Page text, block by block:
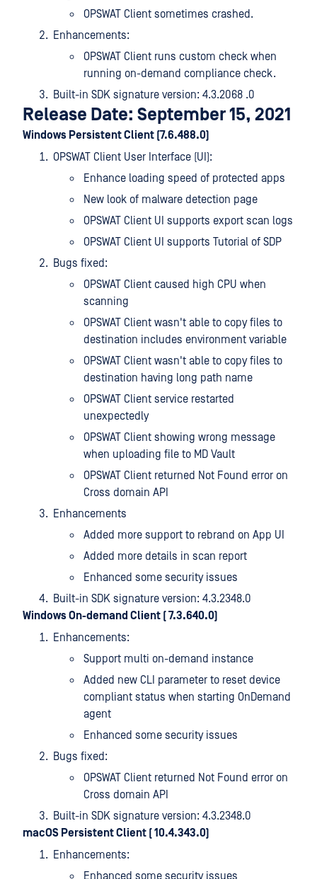
OPSWAT Client sometimes crashed.
Enhancements:
OPSWAT Client runs custom check when
running on-demand compliance check.
Built-in SDK signature version: 4.3.2068 .0
Release Date: September 15, 2021
Windows Persistent Client (7.6.488.0)
OPSWAT Client User Interface (UI):
Enhance loading speed of protected apps
New look of malware detection page
OPSWAT Client UI supports export scan logs
OPSWAT Client UI supports Tutorial of SDP
Bugs fixed:
OPSWAT Client caused high CPU when
scanning
OPSWAT Client wasn't able to copy files to
destination includes environment variable
OPSWAT Client wasn't able to copy files to
destination having long path name
OPSWAT Client service restarted
unexpectedly
OPSWAT Client showing wrong message
when uploading file to MD Vault
OPSWAT Client returned Not Found error on
Cross domain API
Enhancements
Added more support to rebrand on App UI
Added more details in scan report
Enhanced some security issues
Built-in SDK signature version: 4.3.2348.0
Windows On-demand Client ( 7.3.640.0)
Enhancements:
Support multi on-demand instance
Added new CLI parameter to reset device
compliant status when starting OnDemand
agent
Enhanced some security issues
Bugs fixed:
OPSWAT Client returned Not Found error on
Cross domain API
Built-in SDK signature version: 4.3.2348.0
macOS Persistent Client ( 10.4.343.0)
Enhancements:
Enhanced some security issues